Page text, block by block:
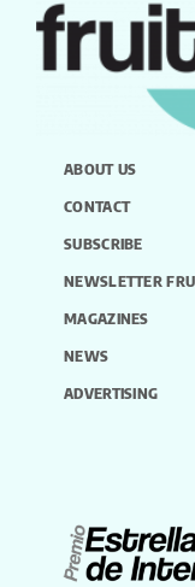
ABOUT US
CONTACT
SUBSCRIBE
NEWSLETTER
MAGAZINES
NEWS
ADVERTISING